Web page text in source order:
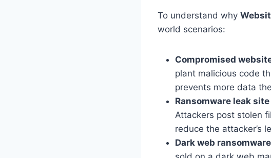
To understand why
world scenarios:
Compromised
plant malicious code
prevents more data
Ransomware leak
Attackers post stolen
reduce the attacker’s
Dark web